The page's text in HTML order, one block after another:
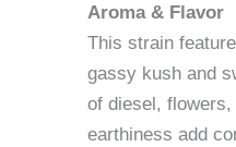
Aroma & Flavor
This strain
gassy kush and
of diesel, flowers,
earthiness add